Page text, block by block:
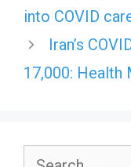
into COVID
Iran’s
17,000: Health
Search